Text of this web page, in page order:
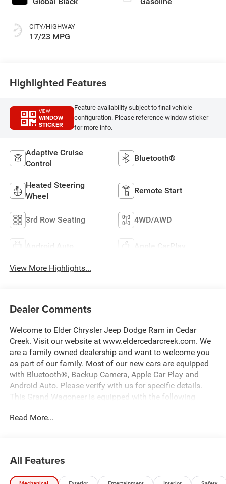
CITY/HIGHWAY
17/23 MPG
Highlighted Features
VIEW
WINDOW
STICKER
Feature availability subject to final vehicle
configuration. Please reference window sticker
for more info.
Adaptive Cruise
Control
Bluetooth®
Heated Steering
Wheel
Remote Start
3rd Row Seating 4WD/AWD
Android Auto Apple CarPlay
View More Highlights...
Dealer Comments
Welcome to Elder Chrysler Jeep Dodge Ram in Cedar
Creek. Visit our website at www.eldercedarcreek.com. We
are a family owned dealership and want to welcome you
as part of our family. Most of our new cars are equipped
with Bluetooth®, Backup Camera, Apple Car Play and
Android Auto. Please verify with us for specific details.
This Grand Wagoneer is equipped with the following
whiplash front head restraints, Apple CarPlay/Android
Auto, Auto Adjust in Reverse Exterior Mirrors, Auto High-
Read More...
All Features